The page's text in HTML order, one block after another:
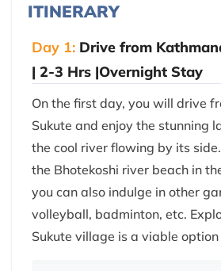
ITINERARY
Day 1: Drive from
| 2-3 Hrs |Overnight Stay
On the first day, you will drive
Sukute and enjoy the stunning
the cool river flowing by its
the Bhotekoshi river beach in
you can also indulge in other
volleyball, badminton, etc.
Sukute village is a viable